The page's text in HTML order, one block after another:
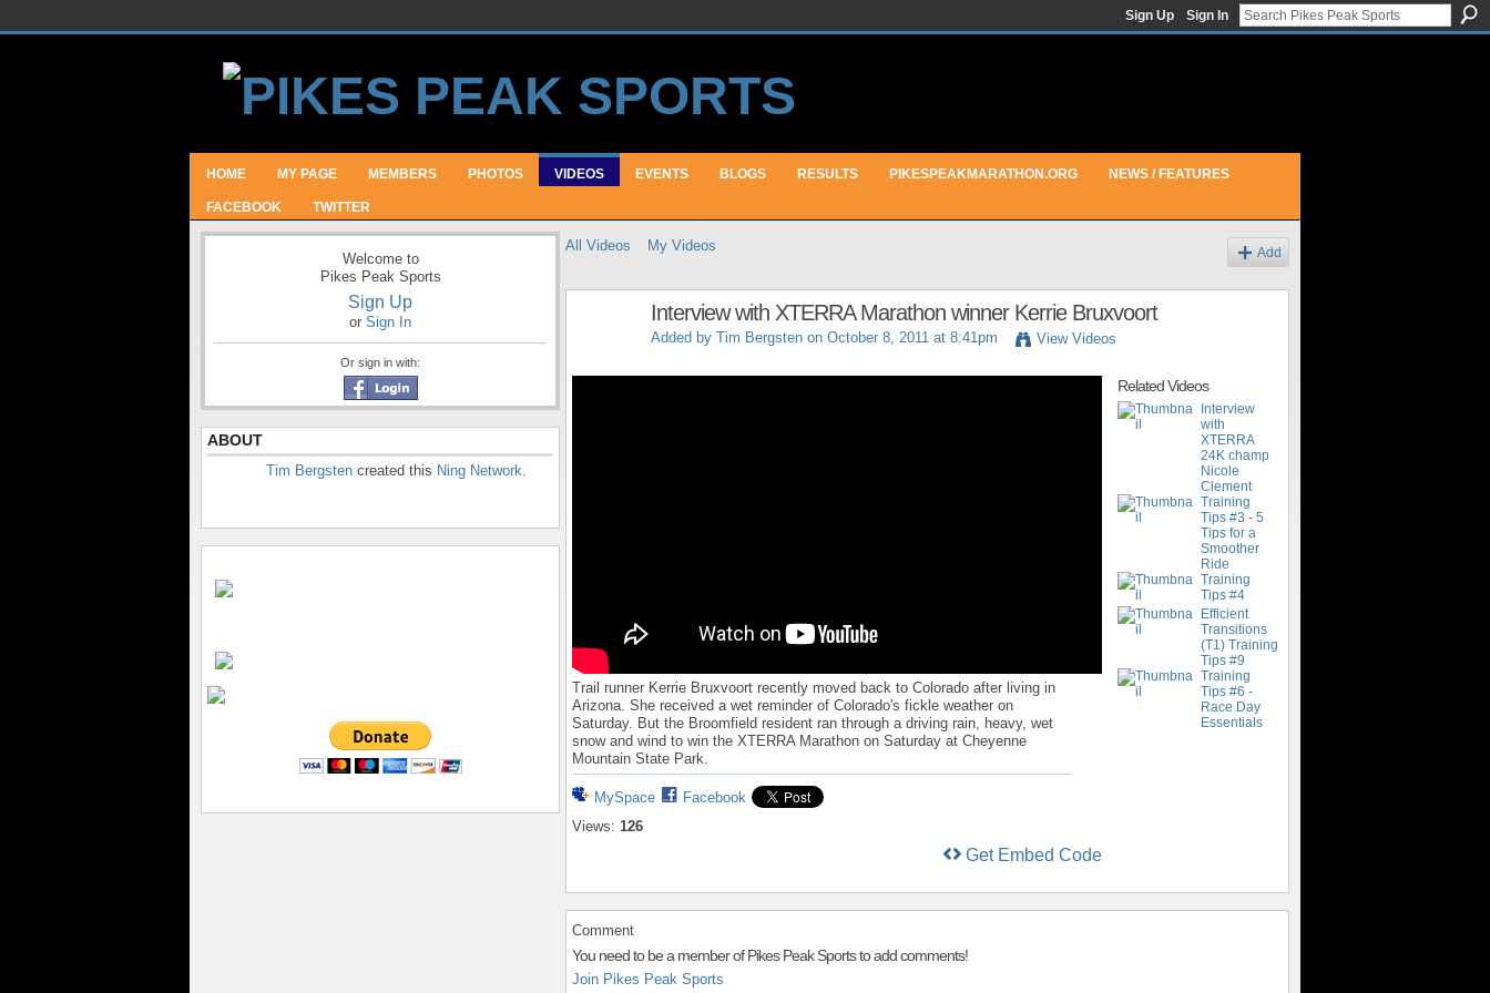
Sign Up Sign In
HOME MY PAGE MEMBERS PHOTOS VIDEOS EVENTS BLOGS RESULTS PIKESPEAKMARATHON.ORG NEWS / FEATURES
FACEBOOK TWITTER
Welcome to
Pikes Peak Sports
Sign Up
or Sign In
Or sign in with:
ABOUT
Tim Bergsten created this Ning Network.
All Videos My Videos Add
Interview with XTERRA Marathon winner Kerrie Bruxvoort
Added by Tim Bergsten on October 8, 2011 at 8:41pm View Videos
Trail runner Kerrie Bruxvoort recently moved back to Colorado after living in
Arizona. She received a wet reminder of Colorado's fickle weather on
Saturday. But the Broomfield resident ran through a driving rain, heavy, wet
snow and wind to win the XTERRA Marathon on Saturday at Cheyenne
Mountain State Park.
MySpace
Facebook
Views: 126
Get Embed Code
Related Videos
Interview
with
XTERRA
24K champ
Nicole
Clement
Training
Tips #3 - 5
Tips for a
Smoother
Ride
Training
Tips #4
Efficient
Transitions
(T1) Training
Tips #9
Training
Tips #6 -
Race Day
Essentials
Comment
You need to be a member of Pikes Peak Sports to add comments!
Join Pikes Peak Sports